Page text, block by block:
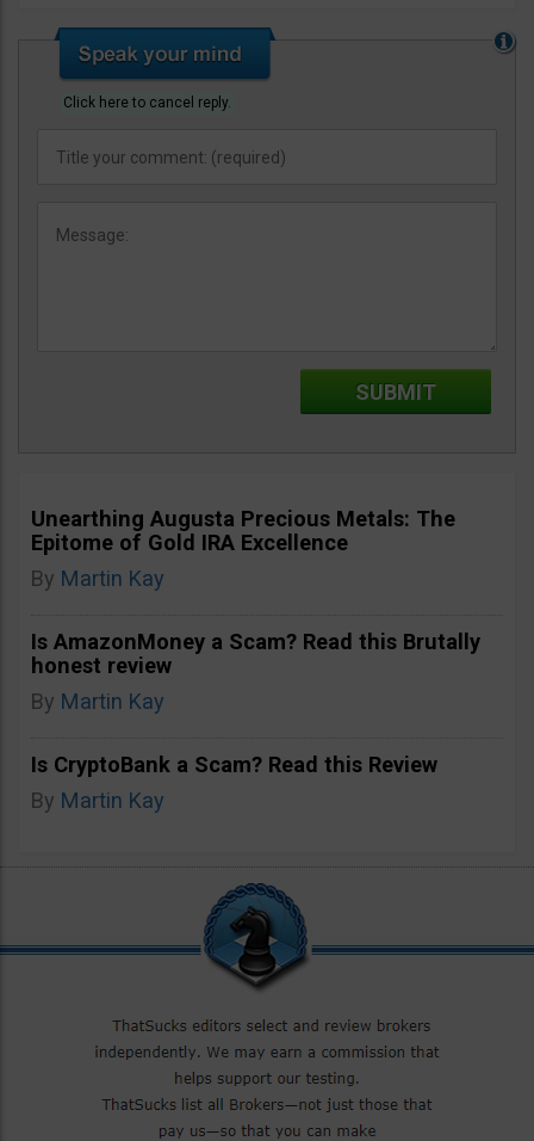
Click here to cancel reply.
Unearthing Augusta Precious Metals: The
Epitome of Gold IRA Excellence
By Martin Kay
Is AmazonMoney a Scam? Read this Brutally
honest review
By Martin Kay
Is CryptoBank a Scam? Read this Review
By Martin Kay